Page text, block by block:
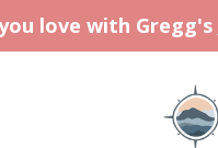
love with Gregg's